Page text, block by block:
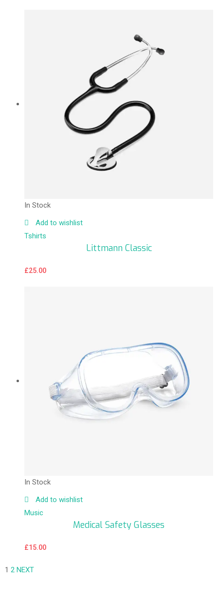
In Stock
Add to wishlist
Tshirts
Littmann Classic
£25.00
In Stock
Add to wishlist
Music
Medical Safety Glasses
£15.00
1 2 NEXT